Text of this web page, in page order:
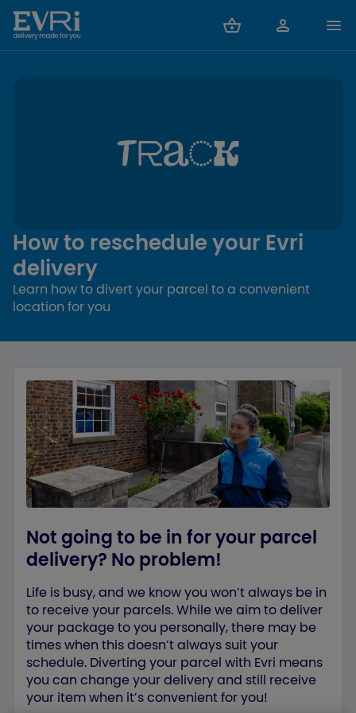
How to reschedule your Evri
delivery
Learn how to divert your parcel to a convenient
location for you
Not going to be in for your parcel
delivery? No problem!
Life is busy, and we know you won’t always be in
to receive your parcels. While we aim to deliver
your package to you personally, there may be
times when this doesn’t always suit your
schedule. Diverting your parcel with Evri means
you can change your delivery and still receive
your item when it’s convenient for you!